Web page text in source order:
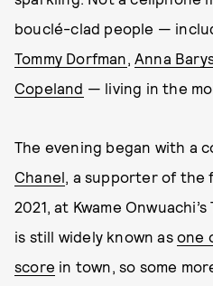
bouclé-clad people —
Tommy Dorfman,Anna
Copeland — living in the
The evening began with a
Chanel, a supporter of the
2021, at Kwame
is still widely known as one
score in town, so some